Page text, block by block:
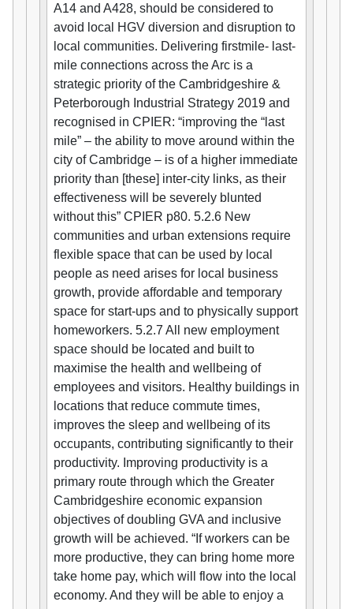
A14 and A428, should be considered to
avoid local HGV diversion and disruption to
local communities. Delivering firstmile- last-
mile connections across the Arc is a
strategic priority of the Cambridgeshire &
Peterborough Industrial Strategy 2019 and
recognised in CPIER: “improving the “last
mile” – the ability to move around within the
city of Cambridge – is of a higher immediate
priority than [these] inter-city links, as their
effectiveness will be severely blunted
without this” CPIER p80. 5.2.6 New
communities and urban extensions require
flexible space that can be used by local
people as need arises for local business
growth, provide affordable and temporary
space for start-ups and to physically support
homeworkers. 5.2.7 All new employment
space should be located and built to
maximise the health and wellbeing of
employees and visitors. Healthy buildings in
locations that reduce commute times,
improves the sleep and wellbeing of its
occupants, contributing significantly to their
productivity. Improving productivity is a
primary route through which the Greater
Cambridgeshire economic expansion
objectives of doubling GVA and inclusive
growth will be achieved. “If workers can be
more productive, they can bring home more
take home pay, which will flow into the local
economy. And they will be able to enjoy a